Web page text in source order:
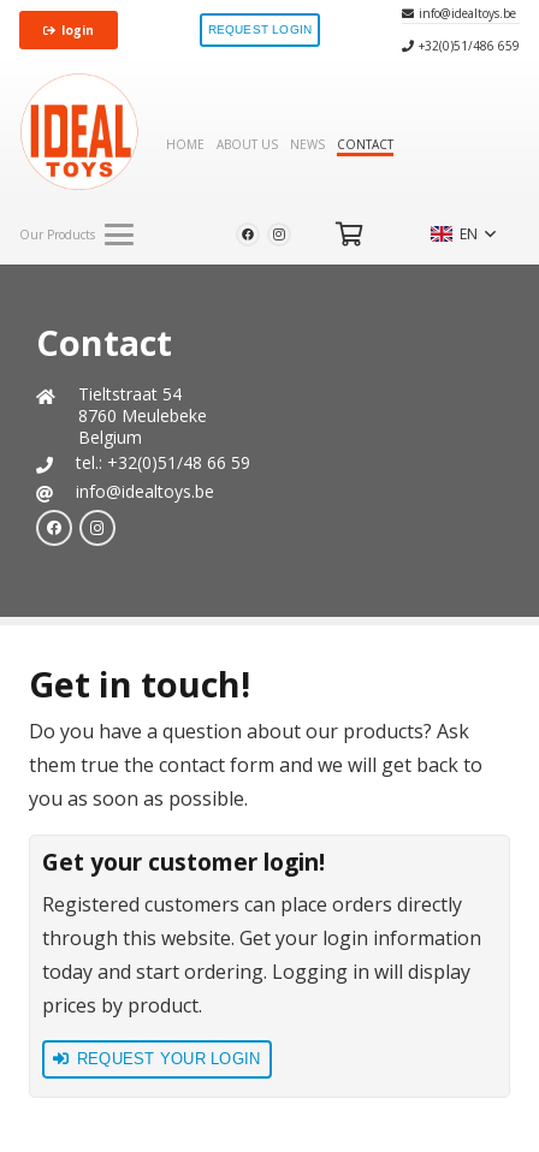
login REQUEST LOGIN
info@idealtoys.be
+32(0)51/486 659
HOME ABOUT US NEWS CONTACT
Our Products EN
Contact
Tieltstraat 54
8760 Meulebeke
Belgium
tel.: +32(0)51/48 66 59
info@idealtoys.be
Get in touch!
Do you have a question about our products? Ask
them true the contact form and we will get back to
you as soon as possible.
Get your customer login!
Registered customers can place orders directly
through this website. Get your login information
today and start ordering. Logging in will display
prices by product.
REQUEST YOUR LOGIN